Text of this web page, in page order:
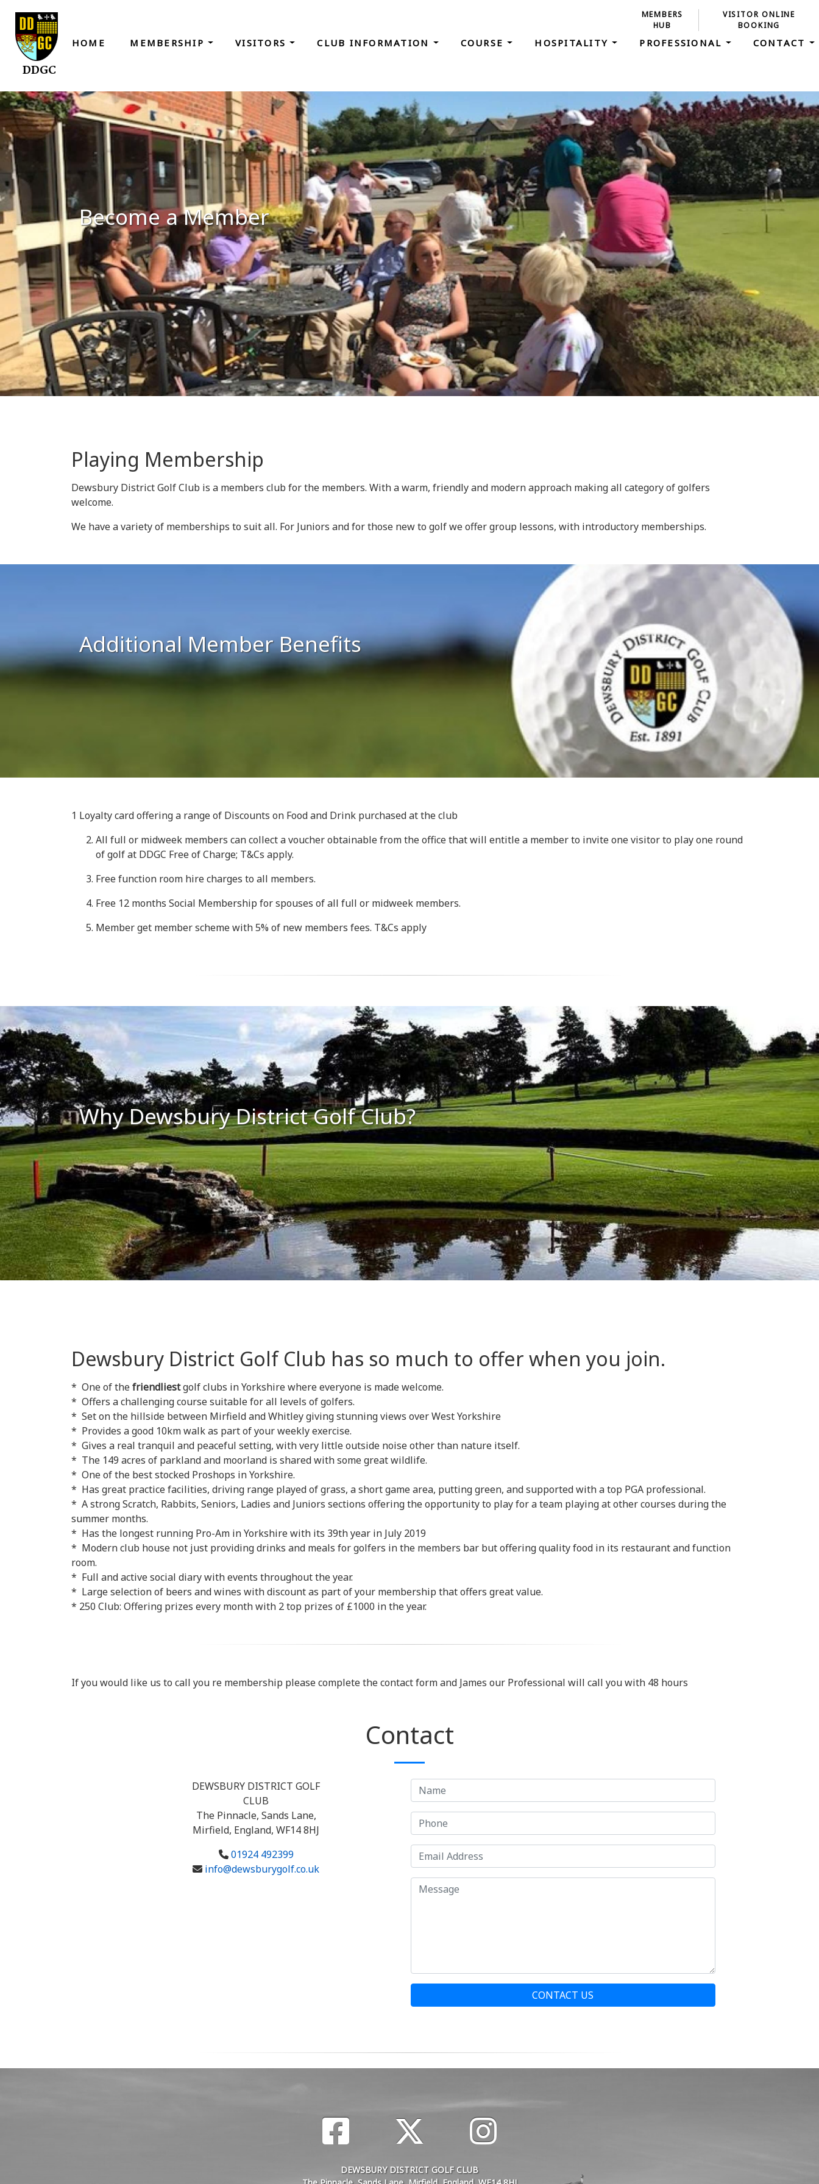
DDGC
HOME MEMBERSHIP VISITORS CLUB INFORMATION COURSE HOSPITALITY PROFESSIONAL CONTACT
MEMBERS
HUB
VISITOR ONLINE
BOOKING
Become a Member
Playing Membership
Dewsbury District Golf Club is a members club for the members. With a warm, friendly and modern approach making all category of golfers
welcome.
We have a variety of memberships to suit all. For Juniors and for those new to golf we offer group lessons, with introductory memberships.
Additional Member Benefits
1 Loyalty card offering a range of Discounts on Food and Drink purchased at the club
All full or midweek members can collect a voucher obtainable from the office that will entitle a member to invite one visitor to play one round
of golf at DDGC Free of Charge; T&Cs apply.
Free function room hire charges to all members.
Free 12 months Social Membership for spouses of all full or midweek members.
Member get member scheme with 5% of new members fees. T&Cs apply
Why Dewsbury District Golf Club?
Dewsbury District Golf Club has so much to offer when you join.
* One of thefriendliestgolf clubs in Yorkshire where everyone is made welcome.
* Offers a challenging course suitable for all levels of golfers.
* Set on the hillside between Mirfield and Whitley giving stunning views over West Yorkshire
* Provides a good 10km walk as part of your weekly exercise.
* Gives a real tranquil and peaceful setting, with very little outside noise other than nature itself.
* The 149 acres of parkland and moorland is shared with some great wildlife.
* One of the best stocked Proshops in Yorkshire.
* Has great practice facilities, driving range played of grass, a short game area, putting green, and supported with a top PGA professional.
* A strong Scratch, Rabbits, Seniors, Ladies and Juniors sections offering the opportunity to play for a team playing at other courses during the
summer months.
* Has the longest running Pro-Am in Yorkshire with its 39th year in July 2019
* Modern club house not just providing drinks and meals for golfers in the members bar but offering quality food in its restaurant and function
room.
* Full and active social diary with events throughout the year.
* Large selection of beers and wines with discount as part of your membership that offers great value.
* 250 Club: Offering prizes every month with 2 top prizes of £1000 in the year.
If you would like us to call you re membership please complete the contact form and James our Professional will call you with 48 hours
Contact
DEWSBURY DISTRICT GOLF
CLUB
The Pinnacle, Sands Lane,
Mirfield, England, WF14 8HJ
01924 492399
info@dewsburygolf.co.uk
CONTACT US
DEWSBURY DISTRICT GOLF CLUB